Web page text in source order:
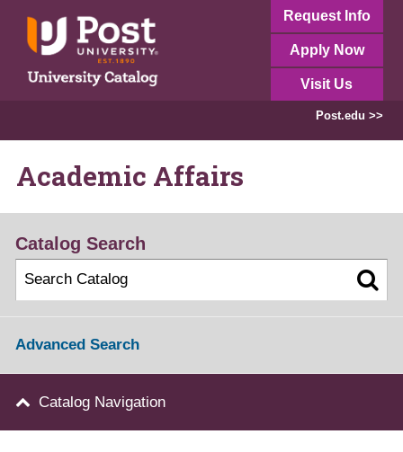
Request Info
Apply Now
Visit Us
Post.edu >>
Academic Affairs
Catalog Search
Advanced Search
Catalog Navigation